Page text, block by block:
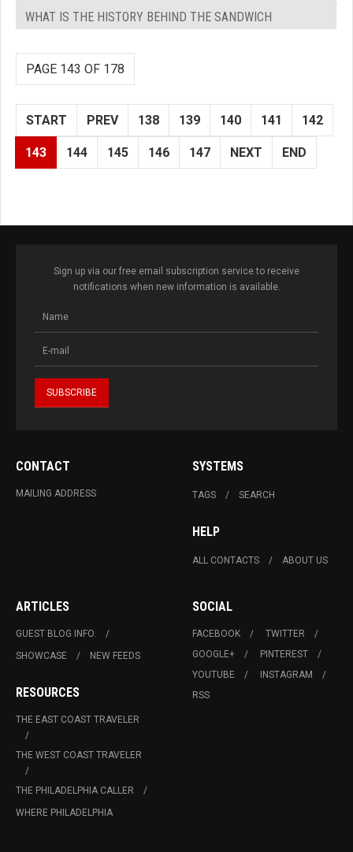
WHAT IS THE HISTORY BEHIND THE SANDWICH
PAGE 143 OF 178
START PREV 138 139 140 141 142
143 144 145 146 147 NEXT END
Sign up via our free email subscription service to receive
notifications when new information is available.
CONTACT
MAILING ADDRESS
SYSTEMS
TAGS SEARCH
HELP
ALL CONTACTS ABOUT US
ARTICLES
GUEST BLOG INFO.
SHOWCASE
NEW FEEDS
RESOURCES
THE EAST COAST TRAVELER
THE WEST COAST TRAVELER
THE PHILADELPHIA CALLER
WHERE PHILADELPHIA
SOCIAL
FACEBOOK
TWITTER
GOOGLE+
PINTEREST
YOUTUBE
INSTAGRAM
RSS